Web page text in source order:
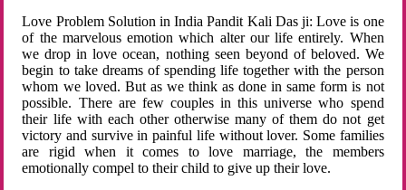
Love Problem Solution in India Pandit Kali Das ji: Love is one
of the marvelous emotion which alter our life entirely. When
we drop in love ocean, nothing seen beyond of beloved. We
begin to take dreams of spending life together with the person
whom we loved. But as we think as done in same form is not
possible. There are few couples in this universe who spend
their life with each other otherwise many of them do not get
victory and survive in painful life without lover. Some families
are rigid when it comes to love marriage, the members
emotionally compel to their child to give up their love.